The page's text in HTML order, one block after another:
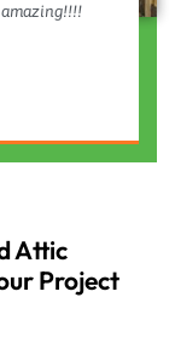
Attic
Project